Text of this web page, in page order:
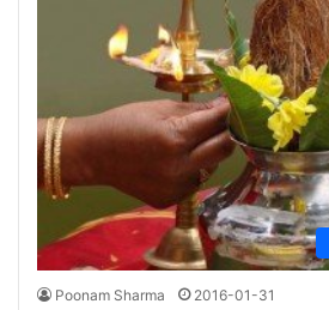
Poonam Sharma 2016-01-31